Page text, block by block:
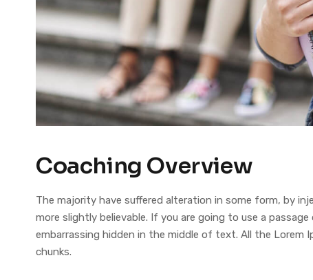
Coaching Overview
The majority have suffered alteration in some form, by
more slightly believable. If you are going to use a
embarrassing hidden in the middle of text. All the
chunks.